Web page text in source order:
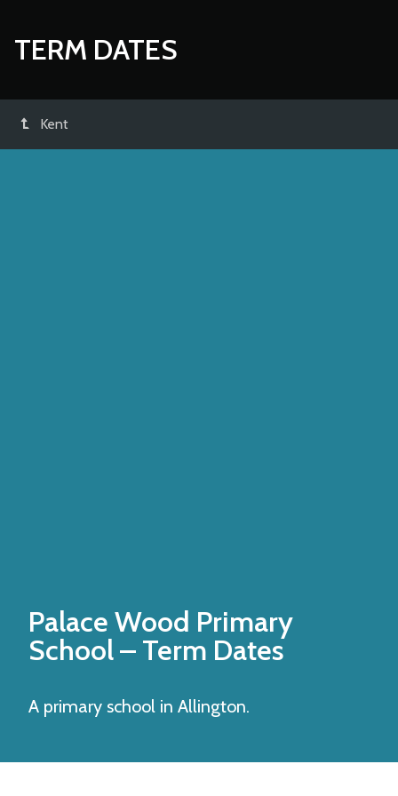
TERM DATES
Kent
Palace Wood Primary
School– Term Dates
A primary school in Allington.